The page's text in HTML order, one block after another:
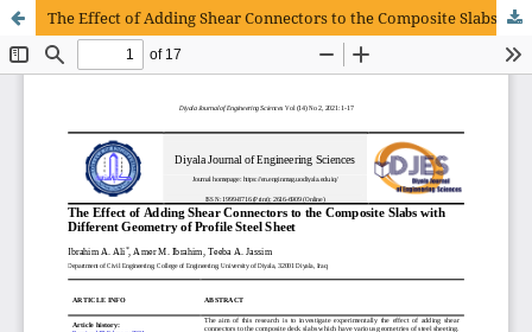
The Effect of Adding Shear Connectors to the Composite Slabs with Different Geometry of Profile Steel Sheet